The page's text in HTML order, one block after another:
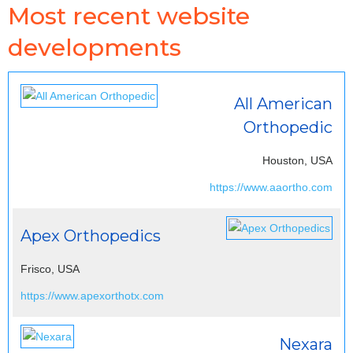
Most recent website
developments
All American
Orthopedic
Houston, USA
https://www.aaortho.com
Apex Orthopedics
Frisco, USA
https://www.apexorthotx.com
Nexara